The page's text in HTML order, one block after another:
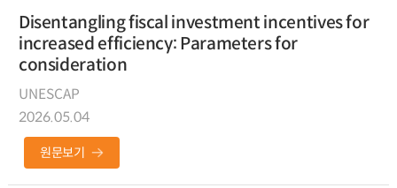
Disentangling fiscal investment incentives for
increased efficiency: Parameters for
consideration
UNESCAP
2026.05.04
원문보기